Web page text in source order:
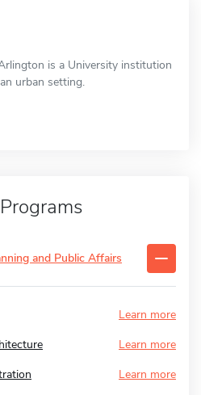
is a University institution
urban setting.
and Public Affairs
Learn more
Learn more
Learn more